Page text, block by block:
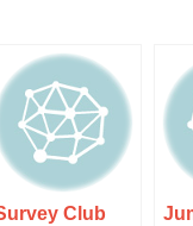
Club